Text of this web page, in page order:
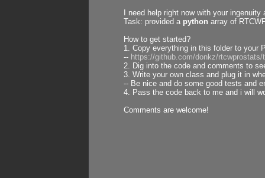
I need help right now with your
Task: provided a python array of
How to get started?
1. Copy everything in this folder to your
-- https://github.com/donkz/
2. Dig into the code and comments to
3. Write your own class and plug it in
-- Be nice and do some good tests and
4. Pass the code back to me and i will
Comments are welcome!